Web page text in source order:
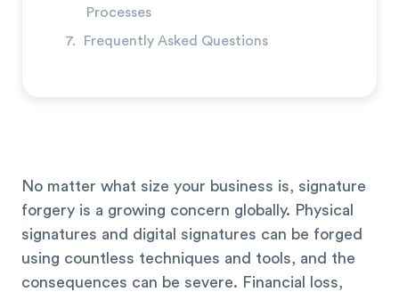
Processes
Frequently Asked Questions
No matter what size your business is, signature
forgery is a growing concern globally. Physical
signatures and digital signatures can be forged
using countless techniques and tools, and the
consequences can be severe. Financial loss,